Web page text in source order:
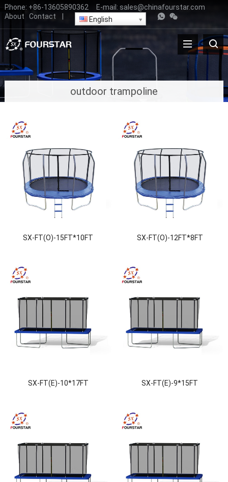
Phone: +86-13605890362 E-mail: sales@chinafourstar.com
About
Contact English
outdoor trampoline
SX-FT(O)-15FT*10FT SX-FT(O)-12FT*8FT
SX-FT(E)-10*17FT SX-FT(E)-9*15FT